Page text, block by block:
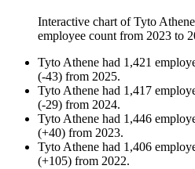
Interactive chart ofTyto Athene
employee count from 2023 to
Tyto Athene had 1,421
(-43) from 2025.
Tyto Athene had 1,417
(-29) from 2024.
Tyto Athene had 1,446
(+40) from 2023.
Tyto Athene had 1,406
(+105) from 2022.